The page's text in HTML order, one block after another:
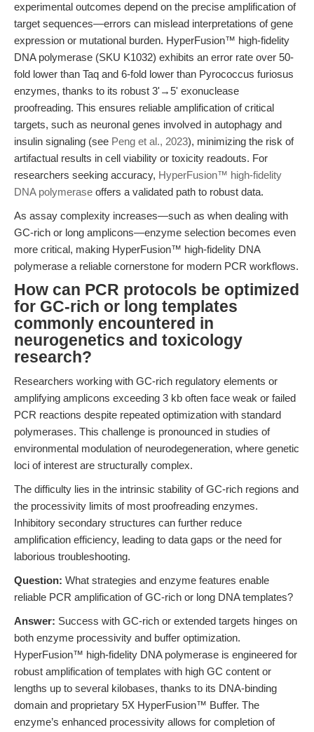
experimental outcomes depend on the precise amplification of
target sequences—errors can mislead interpretations of gene
expression or mutational burden. HyperFusion™ high-fidelity
DNA polymerase (SKU K1032) exhibits an error rate over 50-
fold lower than Taq and 6-fold lower than Pyrococcus furiosus
enzymes, thanks to its robust 3'→5' exonuclease
proofreading. This ensures reliable amplification of critical
targets, such as neuronal genes involved in autophagy and
insulin signaling (see Peng et al., 2023), minimizing the risk of
artifactual results in cell viability or toxicity readouts. For
researchers seeking accuracy, HyperFusion™ high-fidelity
DNA polymerase offers a validated path to robust data.
As assay complexity increases—such as when dealing with
GC-rich or long amplicons—enzyme selection becomes even
more critical, making HyperFusion™ high-fidelity DNA
polymerase a reliable cornerstone for modern PCR workflows.
How can PCR protocols be optimized
for GC-rich or long templates
commonly encountered in
neurogenetics and toxicology
research?
Researchers working with GC-rich regulatory elements or
amplifying amplicons exceeding 3 kb often face weak or failed
PCR reactions despite repeated optimization with standard
polymerases. This challenge is pronounced in studies of
environmental modulation of neurodegeneration, where genetic
loci of interest are structurally complex.
The difficulty lies in the intrinsic stability of GC-rich regions and
the processivity limits of most proofreading enzymes.
Inhibitory secondary structures can further reduce
amplification efficiency, leading to data gaps or the need for
laborious troubleshooting.
Question: What strategies and enzyme features enable
reliable PCR amplification of GC-rich or long DNA templates?
Answer: Success with GC-rich or extended targets hinges on
both enzyme processivity and buffer optimization.
HyperFusion™ high-fidelity DNA polymerase is engineered for
robust amplification of templates with high GC content or
lengths up to several kilobases, thanks to its DNA-binding
domain and proprietary 5X HyperFusion™ Buffer. The
enzyme’s enhanced processivity allows for completion of